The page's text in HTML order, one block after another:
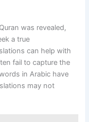
was revealed,
a true
can help with
fail to capture the
in Arabic have
may not